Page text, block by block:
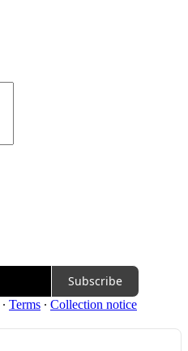
Subscribe
∙ Terms ∙ Collection notice